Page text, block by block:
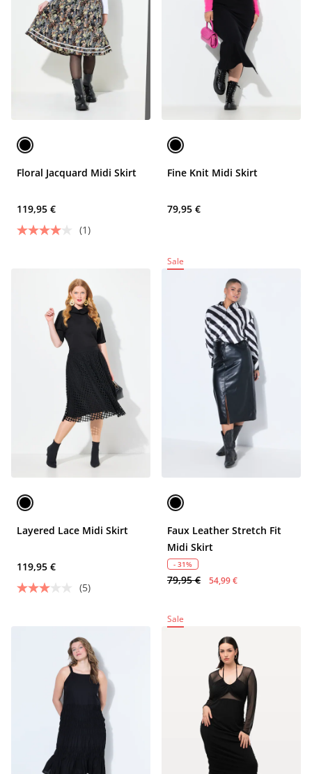
Floral Jacquard Midi Skirt
119,95 €
(1)
Fine Knit Midi Skirt
79,95 €
Layered Lace Midi Skirt
119,95 €
(5)
Sale
Faux Leather Stretch Fit
Midi Skirt
- 31%
79,95 € 54,99 €
Sale